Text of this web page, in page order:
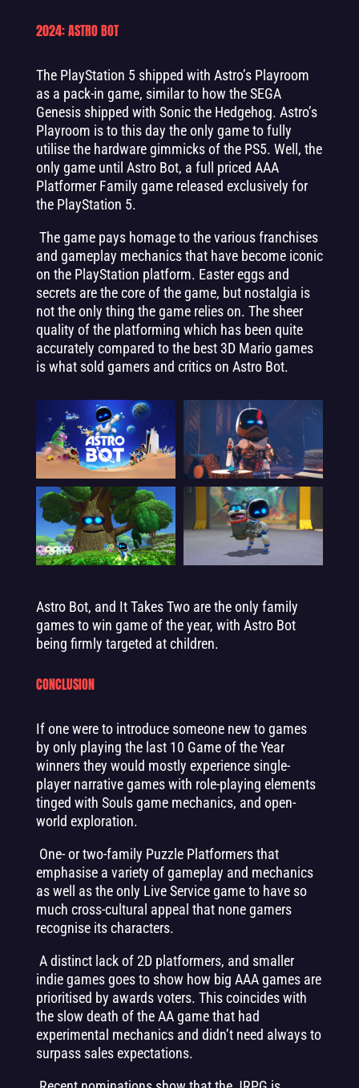
2024: ASTRO BOT
The PlayStation 5 shipped with Astro’s Playroom
as a pack-in game, similar to how the SEGA
Genesis shipped with Sonic the Hedgehog. Astro’s
Playroom is to this day the only game to fully
utilise the hardware gimmicks of the PS5. Well, the
only game until Astro Bot, a full priced AAA
Platformer Family game released exclusively for
the PlayStation 5.
The game pays homage to the various franchises
and gameplay mechanics that have become iconic
on the PlayStation platform. Easter eggs and
secrets are the core of the game, but nostalgia is
not the only thing the game relies on. The sheer
quality of the platforming which has been quite
accurately compared to the best 3D Mario games
is what sold gamers and critics on Astro Bot.
Astro Bot, and It Takes Two are the only family
games to win game of the year, with Astro Bot
being firmly targeted at children.
CONCLUSION
If one were to introduce someone new to games
by only playing the last 10 Game of the Year
winners they would mostly experience single-
player narrative games with role-playing elements
tinged with Souls game mechanics, and open-
world exploration.
One- or two-family Puzzle Platformers that
emphasise a variety of gameplay and mechanics
as well as the only Live Service game to have so
much cross-cultural appeal that none gamers
recognise its characters.
A distinct lack of 2D platformers, and smaller
indie games goes to show how big AAA games are
prioritised by awards voters. This coincides with
the slow death of the AA game that had
experimental mechanics and didn’t need always to
surpass sales expectations.